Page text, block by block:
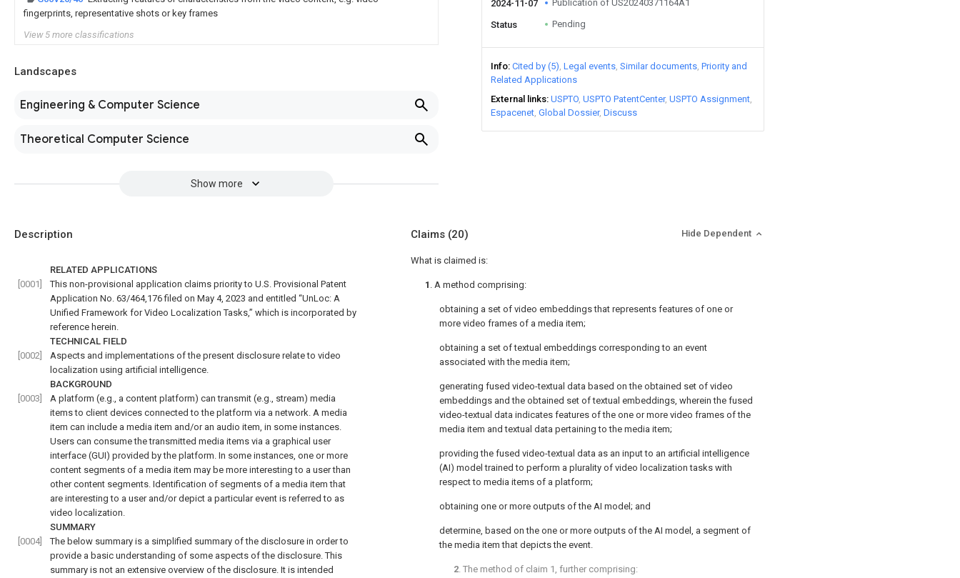
fingerprints, representative shots or key frames
View 5 more classifications
Landscapes
Engineering & Computer Science
Theoretical Computer Science
Show more
2024-11-07
Publication of US20240371164A1
Status Pending
Info Cited by (5) Legal events Similar documents Priority and
Related Applications
External links USPTO USPTO PatentCenter USPTO Assignment
Espacenet Global Dossier Discuss
Description
RELATED APPLICATIONS
[0001]
This non-provisional application claims priority to U.S. Provisional Patent
Application No. 63/464,176 filed on May 4, 2023 and entitled “UnLoc: A
Unified Framework for Video Localization Tasks,” which is incorporated by
reference herein.
TECHNICAL FIELD
[0002]
Aspects and implementations of the present disclosure relate to video
localization using artificial intelligence.
BACKGROUND
[0003]
A platform (e.g., a content platform) can transmit (e.g., stream) media
items to client devices connected to the platform via a network. A media
item can include a media item and/or an audio item, in some instances.
Users can consume the transmitted media items via a graphical user
interface (GUI) provided by the platform. In some instances, one or more
content segments of a media item may be more interesting to a user than
other content segments. Identification of segments of a media item that
are interesting to a user and/or depict a particular event is referred to as
video localization.
SUMMARY
[0004]
The below summary is a simplified summary of the disclosure in order to
provide a basic understanding of some aspects of the disclosure. This
summary is not an extensive overview of the disclosure. It is intended
Claims (20) Hide Dependent
What is claimed is:
1 . A method comprising:
obtaining a set of video embeddings that represents features of one or
more video frames of a media item;
obtaining a set of textual embeddings corresponding to an event
associated with the media item;
generating fused video-textual data based on the obtained set of video
embeddings and the obtained set of textual embeddings, wherein the fused
video-textual data indicates features of the one or more video frames of the
media item and textual data pertaining to the media item;
providing the fused video-textual data as an input to an artificial intelligence
(AI) model trained to perform a plurality of video localization tasks with
respect to media items of a platform;
obtaining one or more outputs of the AI model; and
determine, based on the one or more outputs of the AI model, a segment of
the media item that depicts the event.
2. The method of claim 1 , further comprising: